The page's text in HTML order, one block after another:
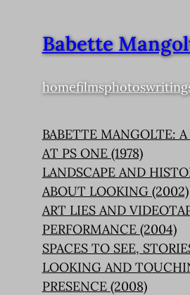
Babette
homefilmsphotos
BABETTE MANGOLTE:
AT PS ONE (1978)
LANDSCAPE AND
ABOUT LOOKING (2002)
ART LIES AND
PERFORMANCE (2004)
SPACES TO SEE,
LOOKING AND
PRESENCE (2008)